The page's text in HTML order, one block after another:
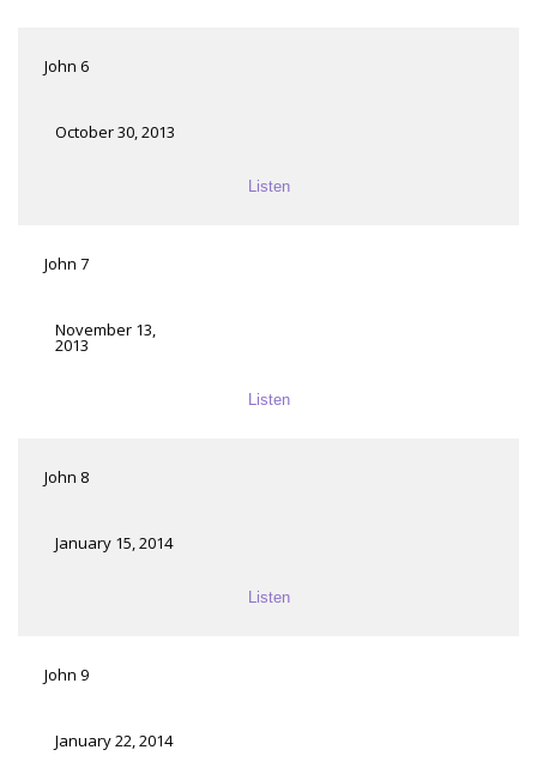
John 6
October 30, 2013
Listen
John 7
November 13,
2013
Listen
John 8
January 15, 2014
Listen
John 9
January 22, 2014